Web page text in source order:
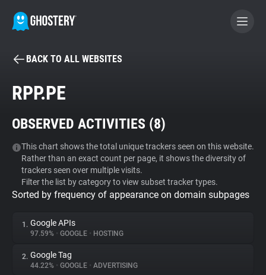
BECOME A CONTRIBUTOR
Tracker & Ad Blocker
WhoTracks.Me
Privacy Digest
BACK TO ALL WEBSITES
RPP.PE
OBSERVED ACTIVITIES (8)
This chart shows the total unique trackers seen on this website.
Rather than an exact count per page, it shows the diversity of
trackers seen over multiple visits.
Filter the list by category to view subset tracker types.
Sorted by frequency of appearance on domain subpages
1. Google APIs
97.59% • GOOGLE • HOSTING
2. Google Tag
44.22% • GOOGLE • ADVERTISING